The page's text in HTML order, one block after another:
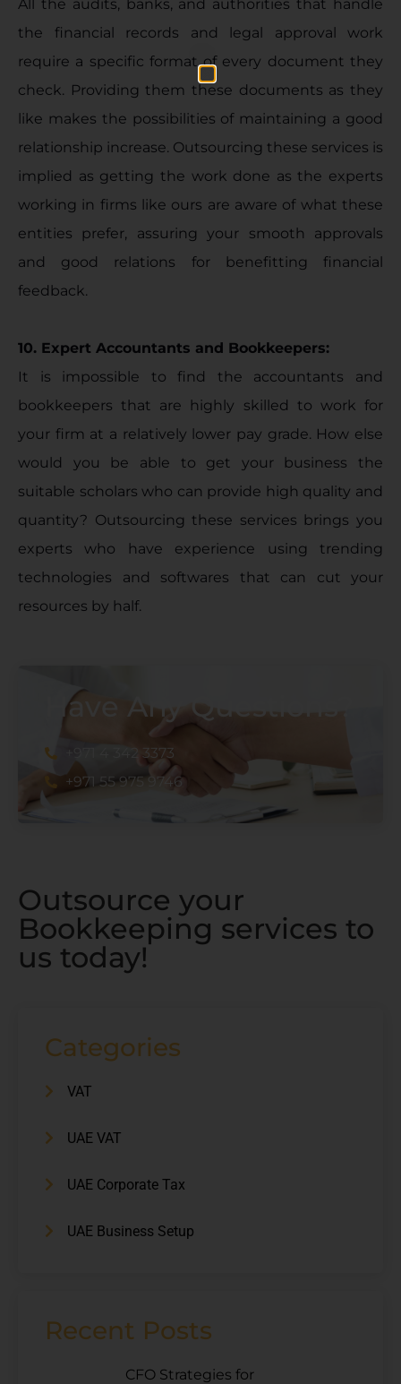
All the audits, banks, and authorities that handle
the financial records and legal approval work
require a specific format of every document they
check. Providing them these documents as they
like makes the possibilities of maintaining a good
relationship increase. Outsourcing these services is
implied as getting the work done as the experts
working in firms like ours are aware of what these
entities prefer, assuring your smooth approvals
and good relations for benefitting financial
feedback.
10. Expert Accountants and Bookkeepers:
It is impossible to find the accountants and
bookkeepers that are highly skilled to work for
your firm at a relatively lower pay grade. How else
would you be able to get your business the
suitable scholars who can provide high quality and
quantity? Outsourcing these services brings you
experts who have experience using trending
technologies and softwares that can cut your
resources by half.
Have Any Questions?
+971 4 342 3373
+971 55 975 9746
Outsource your
Bookkeeping services to
us today!
Categories
VAT
UAE VAT
UAE Corporate Tax
UAE Business Setup
Recent Posts
CFO Strategies for